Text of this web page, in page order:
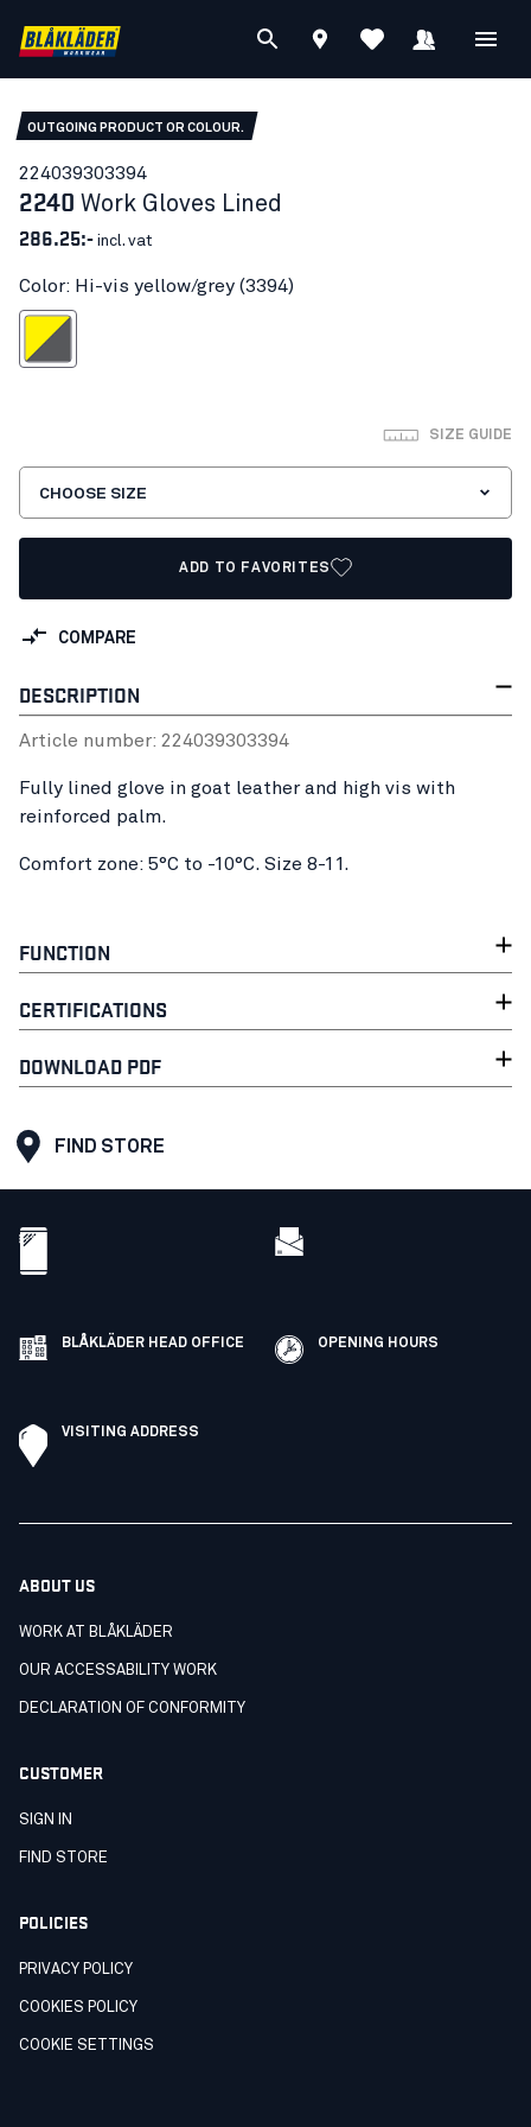
OUTGOING PRODUCT OR COLOUR.
224039303394
2240 Work Gloves Lined
286.25:- incl. vat
Color: Hi-vis yellow/grey (3394)
yellow/grey
SIZE GUIDE
CHOOSE SIZE
ADD TO FAVORITES
COMPARE
DESCRIPTION
Article number: 224039303394
Fully lined glove in goat leather and high vis with
reinforced palm.
Comfort zone: 5°C to -10°C. Size 8-11.
FUNCTION
CERTIFICATIONS
DOWNLOAD PDF
FIND STORE
BLÅKLÄDER HEAD OFFICE OPENING HOURS
VISITING ADDRESS
ABOUT US
WORK AT BLÅKLÄDER
OUR ACCESSABILITY WORK
DECLARATION OF CONFORMITY
CUSTOMER
SIGN IN
FIND STORE
POLICIES
PRIVACY POLICY
COOKIES POLICY
COOKIE SETTINGS